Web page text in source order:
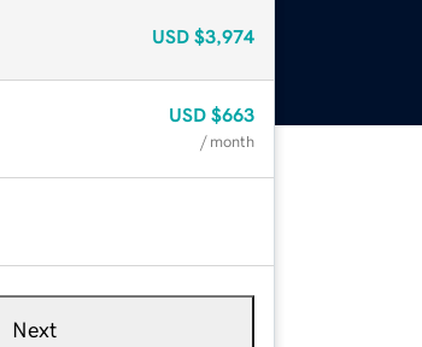
USD $3,974
USD $663
/ month
Next